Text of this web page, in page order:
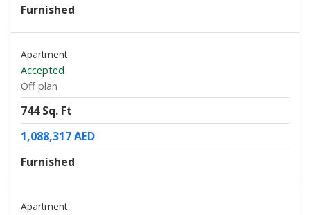
Furnished
Apartment
Accepted
Off plan
744 Sq. Ft
1,088,317 AED
Furnished
Apartment